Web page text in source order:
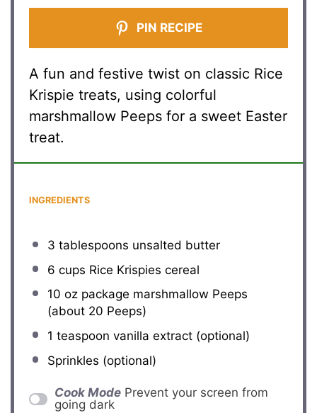
PIN RECIPE
A fun and festive twist on classic Rice
Krispie treats, using colorful
marshmallow Peeps for a sweet Easter
treat.
INGREDIENTS
3 tablespoons unsalted butter
6 cups Rice Krispies cereal
10 ozpackage marshmallow Peeps
(about 20 Peeps)
1 teaspoon vanilla extract (optional)
Sprinkles (optional)
Cook Mode Prevent your screen from
going dark